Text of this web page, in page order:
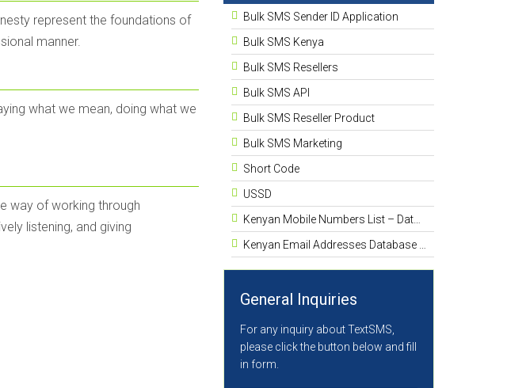
represent the foundations of
manner.
what we mean, doing what we
way of working through
listening, and giving
Bulk SMS Sender ID Application
Bulk SMS Kenya
Bulk SMS Resellers
Bulk SMS API
Bulk SMS Reseller Product
Bulk SMS Marketing
Short Code
USSD
Kenyan Mobile Numbers List – Database 13.5 Million
General Inquiries
For any inquiry about TextSMS,
please click the button below and fill
in form.